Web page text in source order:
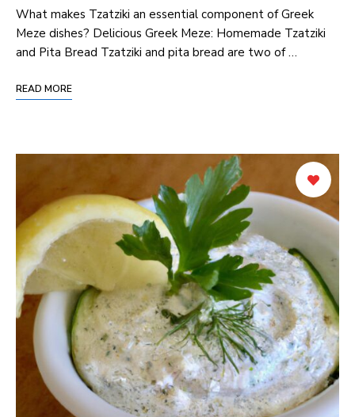
What makes Tzatziki an essential component of Greek
Meze dishes? Delicious Greek Meze: Homemade Tzatziki
and Pita Bread Tzatziki and pita bread are two of …
READ MORE